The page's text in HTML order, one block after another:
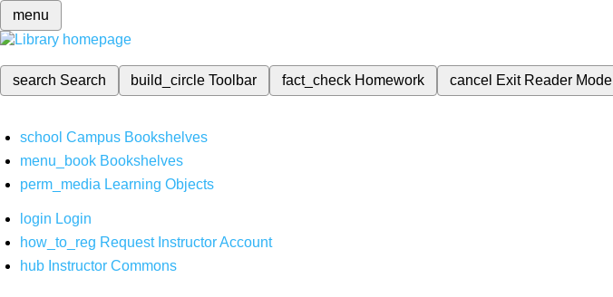
menu
search Search build_circleToolbar fact_check Homework cancel Exit Reader Mode
school Campus Bookshelves
menu_book Bookshelves
perm_media Learning Objects
login Login
how_to_reg Request Instructor Account
hub Instructor Commons